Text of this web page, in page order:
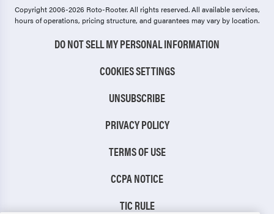
Copyright 2006-2026 Roto-Rooter.All rights reserved. All available services,
hours of operations, pricing structure, and guarantees may vary by location.
DO NOT SELL MY PERSONAL INFORMATION
COOKIES SETTINGS
UNSUBSCRIBE
PRIVACY POLICY
TERMS OF USE
CCPA NOTICE
TIC RULE